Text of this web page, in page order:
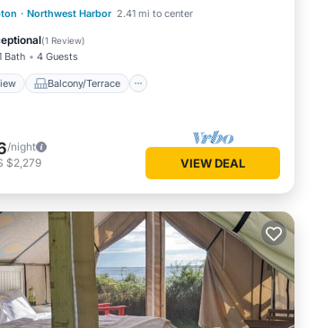
· Northwest Harbor 2.41 mi to center
(1 Review)
Bath 4 Guests
Balcony/Terrace
Ocean View Balcony/Terrace
Pet Friendly
/night
$2,279 VIEW DEAL